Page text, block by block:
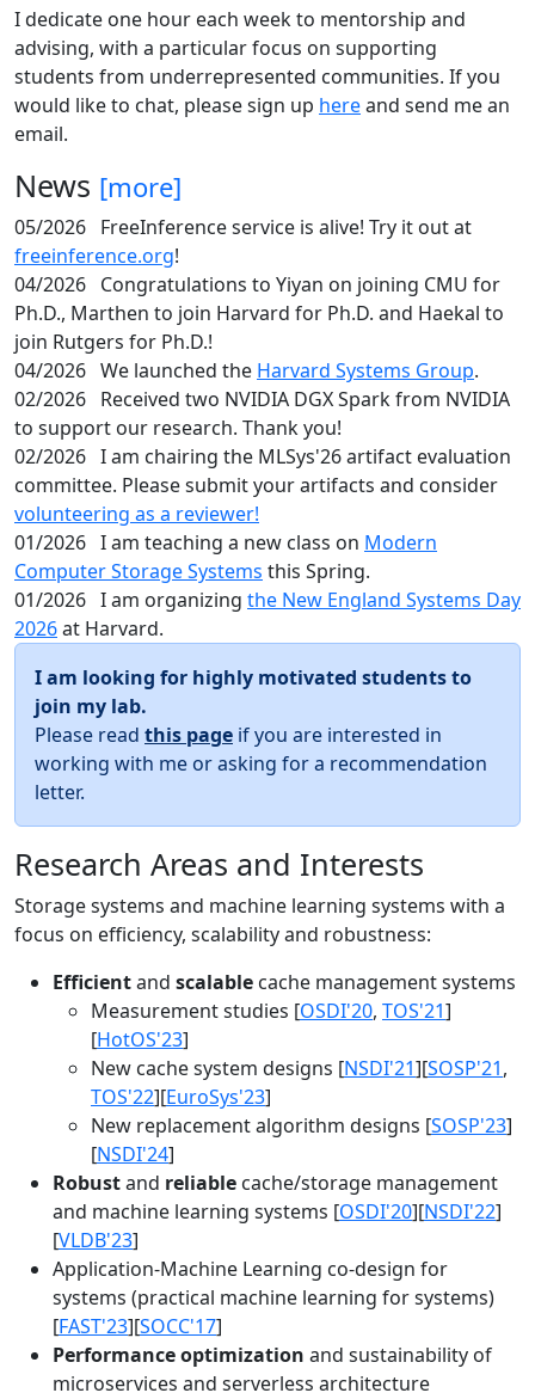
I dedicate one hour each week to mentorship and
advising, with a particular focus on supporting
students from underrepresented communities. If you
would like to chat, please sign up hereand send me an
email.
News [more]
05/2026 FreeInference service is alive! Try it out at
freeinference.org!
04/2026 Congratulations to Yiyan on joining CMU for
Ph.D., Marthen to join Harvard for Ph.D. and Haekal to
join Rutgers for Ph.D.!
04/2026 We launched the Harvard Systems Group.
02/2026 Received two NVIDIA DGX Spark from NVIDIA
to support our research. Thank you!
02/2026 I am chairing the MLSys'26 artifact evaluation
committee. Please submit your artifacts and consider
volunteering as a reviewer!
01/2026 I am teaching a new class on Modern
Computer Storage Systems this Spring.
01/2026 I am organizing the New England Systems Day
2026at Harvard.
I am looking for highly motivated students to
join my lab.
Please read this page if you are interested in
working with me or asking for a recommendation
letter.
Research Areas and Interests
Storage systems and machine learning systems with a
focus on efficiency, scalability and robustness:
Efficientand scalable cache management systems
Measurement studies [OSDI'20, TOS'21]
[HotOS'23]
New cache system designs [NSDI'21][SOSP'21,
TOS'22][EuroSys'23]
New replacement algorithm designs [SOSP'23]
[NSDI'24]
Robustand reliable cache/storage management
and machine learning systems [OSDI'20][NSDI'22]
[VLDB'23]
Application-Machine Learning co-design for
systems (practical machine learning for systems)
[FAST'23][SOCC'17]
Performance optimization and sustainability of
microservices and serverless architecture